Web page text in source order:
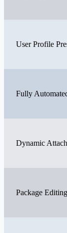
User Profile
Fully
Dynamic
Package